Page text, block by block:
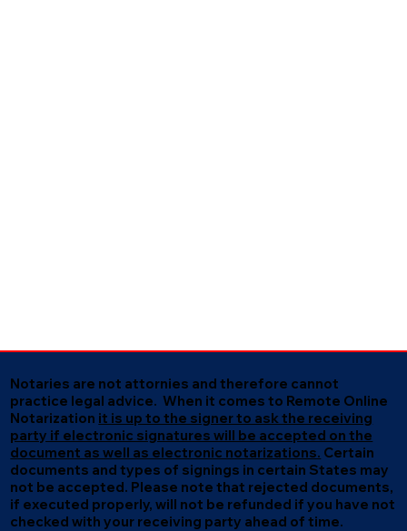
Notaries are not attornies and therefore cannot
practice legal advice. When it comes to Remote Online
Notarization it is up to the signer to ask the receiving
party if electronic signatures will be accepted on the
document as well as electronic notarizations. Certain
documents and types of signings in certain States may
not be accepted. Please note that rejected documents,
if executed properly, will not be refunded if you have not
checked with your receiving party ahead of time.